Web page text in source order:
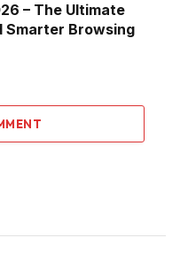
– The Ultimate
Smarter Browsing